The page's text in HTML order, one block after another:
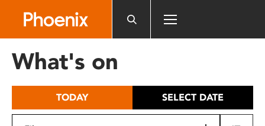
includes
What's on
TODAY SELECT DATE